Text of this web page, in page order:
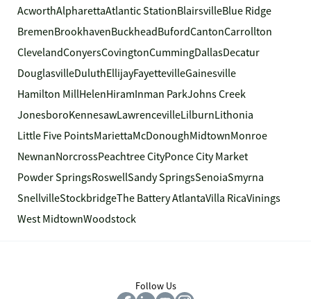
AcworthAlpharettaAtlantic StationBlairsvilleBlue Ridge
BremenBrookhavenBuckheadBufordCantonCarrollton
ClevelandConyersCovingtonCummingDallasDecatur
DouglasvilleDuluthEllijayFayettevilleGainesville
Hamilton MillHelenHiramInman ParkJohns Creek
JonesboroKennesawLawrencevilleLilburnLithonia
Little Five PointsMariettaMcDonoughMidtownMonroe
NewnanNorcrossPeachtree CityPonce City Market
Powder SpringsRoswellSandy SpringsSenoiaSmyrna
SnellvilleStockbridgeThe Battery AtlantaVilla RicaVinings
West MidtownWoodstock
Follow Us